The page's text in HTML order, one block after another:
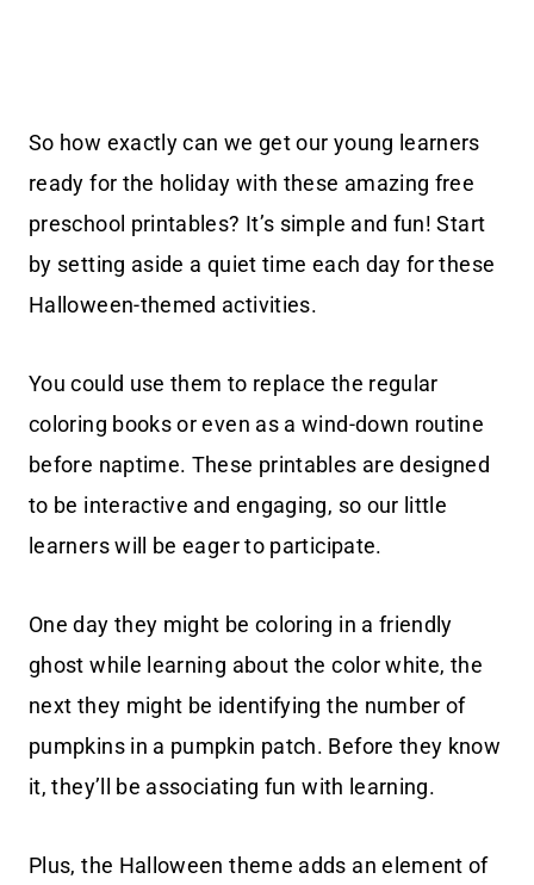
So how exactly can we get our young learners
ready for the holiday with these amazing free
preschool printables? It’s simple and fun! Start
by setting aside a quiet time each day for these
Halloween-themed activities.
You could use them to replace the regular
coloring books or even as a wind-down routine
before naptime. These printables are designed
to be interactive and engaging, so our little
learners will be eager to participate.
One day they might be coloring in a friendly
ghost while learning about the color white, the
next they might be identifying the number of
pumpkins in a pumpkin patch. Before they know
it, they’ll be associating fun with learning.
Plus, the Halloween theme adds an element of